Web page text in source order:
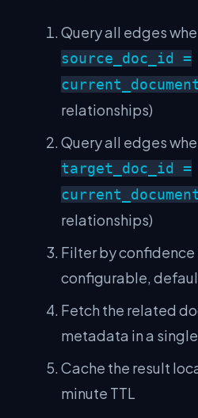
Query all edges
source_doc_id =
current_document
relationships)
Query all edges
target_doc_id =
current_document
relationships)
Filter by confidence
configurable,
Fetch the related
metadata in a
Cache the result
minute TTL